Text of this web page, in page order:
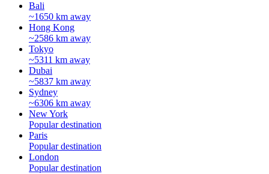
Bali
~1650 km away
Hong Kong
~2586 km away
Tokyo
~5311 km away
Dubai
~5837 km away
Sydney
~6306 km away
New York
Popular destination
Paris
Popular destination
London
Popular destination